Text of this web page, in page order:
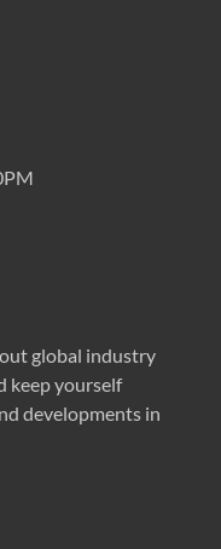
global industry
keep yourself
developments in